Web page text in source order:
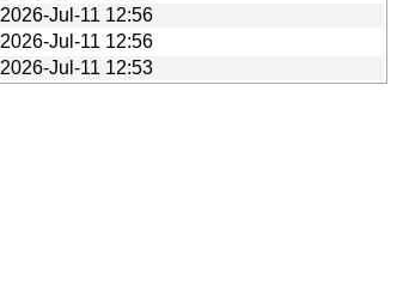
2026-Jul-11 12:56
2026-Jul-11 12:56
2026-Jul-11 12:53